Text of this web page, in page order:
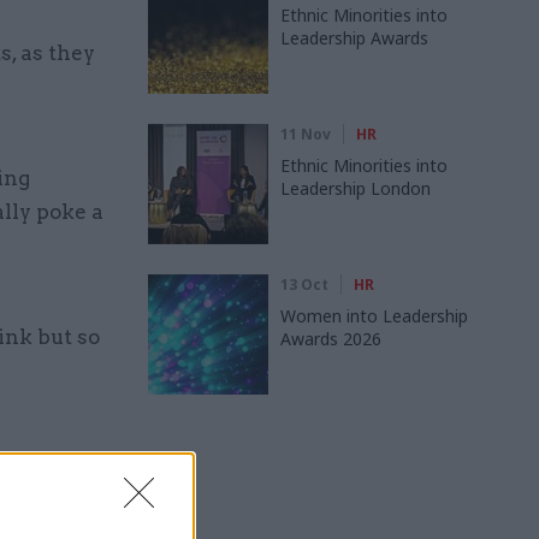
as they
poke a
but so
want
Ethnic Minorities into
Leadership Awards
11 Nov HR
Ethnic Minorities into
Leadership London
13 Oct HR
Women into Leadership
Awards 2026